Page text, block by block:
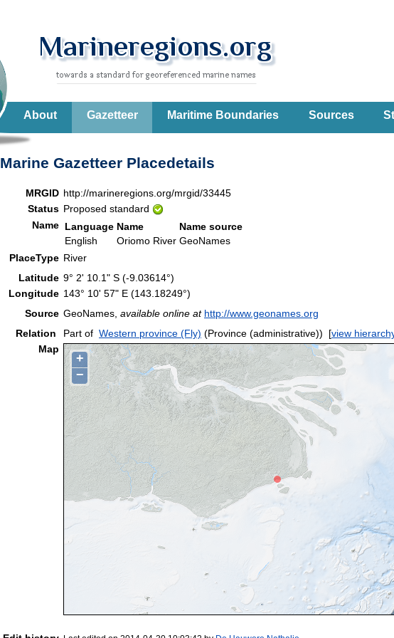
About Gazetteer Maritime Boundaries Sources
Marine Gazetteer Placedetails
MRGID http://marineregions.org/mrgid/33445
Status Proposed standard
Name Language Name
Name source
English
Oriomo River GeoNames
PlaceType River
Latitude 9° 2' 10.1" S (-9.03614°)
Longitude 143° 10' 57" E (143.18249°)
Source GeoNames, available online at http://www.geonames.org
Relation
Part of Western province (Fly) (Province (administrative)) [view
Map
+
−